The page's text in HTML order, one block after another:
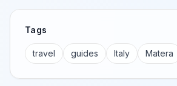
Tags
travel guides Italy Matera